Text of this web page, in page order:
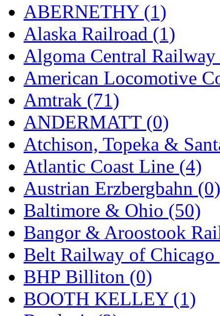
FOMRAS (0)
FUJI (0)
Fujiyama (26)
Gangsan (2)
Germany (1)
GEUM (0)
GL (0)
GMI (4)
Goldrich (7)
GOM (17)
GREEN ART (0)
GSM (0)
HALLKO (0)
Han In (0)
ABERNETHY (1)
Alaska Railroad (1)
Algoma Central
American Locomotive
Amtrak (71)
ANDERMATT (0)
Atchison, Topeka &
Atlantic Coast Line (4)
Austrian Erzbergbahn (0)
Baltimore & Ohio (50)
Bangor & Aroostook
Belt Railway of Chicago
BHP Billiton (0)
BOOTH KELLEY (1)